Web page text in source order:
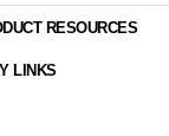
RESOURCES
LINKS